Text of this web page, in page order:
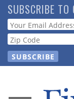
Skip
to
main
content
SUBSCRIBE TO
Webform